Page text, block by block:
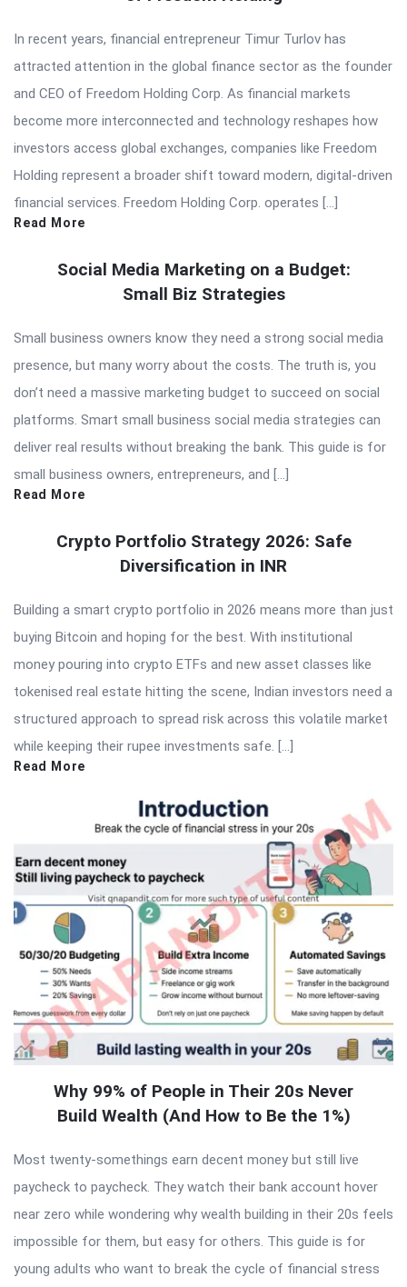
In recent years, financial entrepreneur Timur Turlov has
attracted attention in the global finance sector as the founder
and CEO of Freedom Holding Corp. As financial markets
become more interconnected and technology reshapes how
investors access global exchanges, companies like Freedom
Holding represent a broader shift toward modern, digital-driven
financial services. Freedom Holding Corp. operates […]
Read More
Social Media Marketing on a Budget:
Small Biz Strategies
Small business owners know they need a strong social media
presence, but many worry about the costs. The truth is, you
don’t need a massive marketing budget to succeed on social
platforms. Smart small business social media strategies can
deliver real results without breaking the bank. This guide is for
small business owners, entrepreneurs, and […]
Read More
Crypto Portfolio Strategy 2026: Safe
Diversification in INR
Building a smart crypto portfolio in 2026 means more than just
buying Bitcoin and hoping for the best. With institutional
money pouring into crypto ETFs and new asset classes like
tokenised real estate hitting the scene, Indian investors need a
structured approach to spread risk across this volatile market
while keeping their rupee investments safe. […]
Read More
Why 99% of People in Their 20s Never
Build Wealth (And How to Be the 1%)
Most twenty-somethings earn decent money but still live
paycheck to paycheck. They watch their bank account hover
near zero while wondering why wealth building in their 20s feels
impossible for them, but easy for others. This guide is for
young adults who want to break the cycle of financial stress